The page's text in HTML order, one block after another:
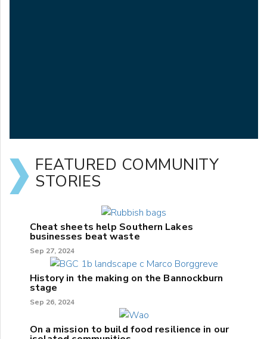
FEATURED COMMUNITY
STORIES
Cheat sheets help Southern Lakes
businesses beat waste
Sep 27, 2024
History in the making on the Bannockburn
stage
Sep 26, 2024
On a mission to build food resilience in our